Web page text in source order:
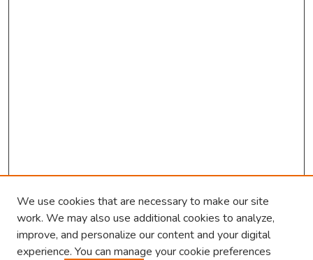
We use cookies that are necessary to make our site
work. We may also use additional cookies to analyze,
improve, and personalize our content and your digital
experience. You can manage your cookie preferences